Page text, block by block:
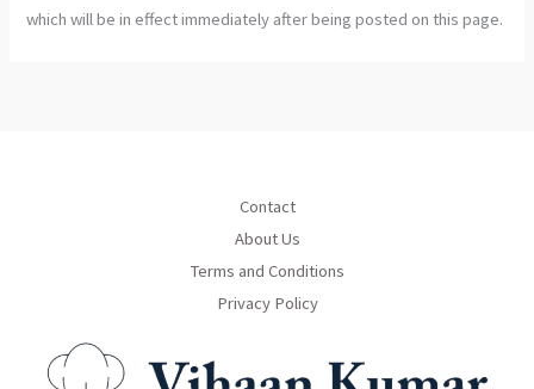
which will be in effect immediately after being posted on this page.
Contact
About Us
Terms and Conditions
Privacy Policy